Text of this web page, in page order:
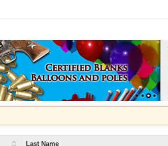
Last Name